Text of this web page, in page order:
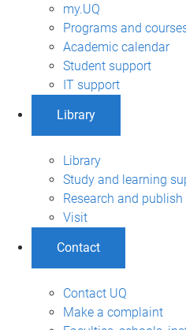
my.UQ
Programs and
Academic calendar
Student support
IT support
Library
Library
Study and learning
Research and publish
Visit
Contact
Contact UQ
Make a complaint